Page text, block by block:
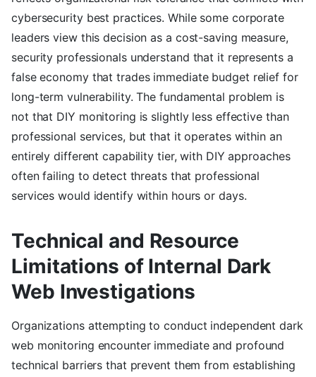
cybersecurity best practices. While some corporate
leaders view this decision as a cost-saving measure,
security professionals understand that it represents a
false economy that trades immediate budget relief for
long-term vulnerability. The fundamental problem is
not that DIY monitoring is slightly less effective than
professional services, but that it operates within an
entirely different capability tier, with DIY approaches
often failing to detect threats that professional
services would identify within hours or days.
Technical and Resource
Limitations of Internal Dark
Web Investigations
Organizations attempting to conduct independent dark
web monitoring encounter immediate and profound
technical barriers that prevent them from establishing